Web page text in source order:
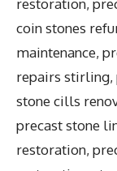
restoration,
coin stones
maintenance,
repairs stirling,
stone cills
precast stone
restoration,